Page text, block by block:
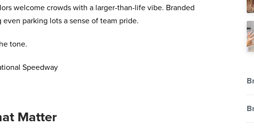
welcome crowds with a larger-than-life vibe. Branded
parking lots a sense of team pride.
tone.
Matter